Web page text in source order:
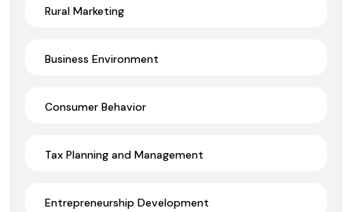
Rural Marketing
Business Environment
Consumer Behavior
Tax Planning and Management
Entrepreneurship Development